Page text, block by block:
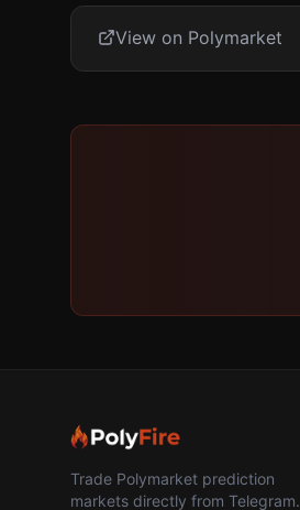
View on Polymarket
Trade Polymarket prediction
markets directly from Telegram.